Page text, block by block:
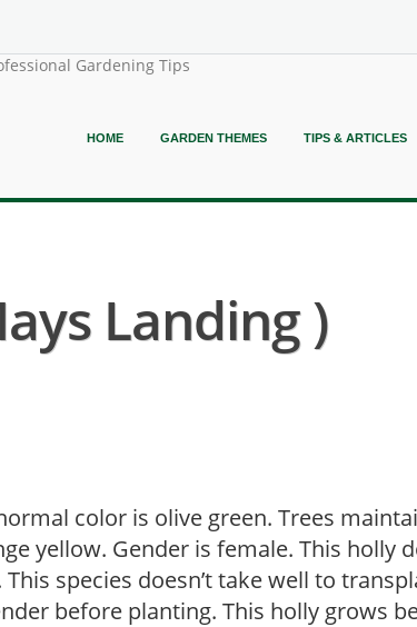
Gardening Tips
HOME GARDEN THEMES TIPS & ARTICLES
Landing )
color is olive green. Trees
yellow. Gender is female. This holly
species doesn’t take well to
before planting. This holly grows